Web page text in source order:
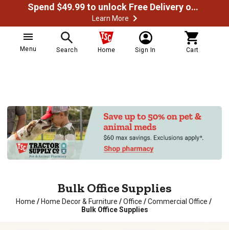
Spend $49.99 to unlock Free Delivery on most orders
Learn More
Menu Search Home Sign In Cart
Bulk Office Supplies
Home / Home Decor & Furniture /Office /Commercial Office /
Bulk Office Supplies